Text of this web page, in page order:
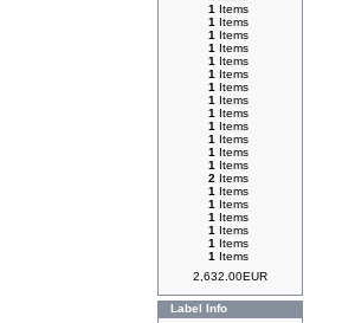
1 Items
1 Items
1 Items
1 Items
1 Items
1 Items
1 Items
1 Items
1 Items
1 Items
1 Items
1 Items
1 Items
2 Items
1 Items
1 Items
1 Items
1 Items
1 Items
1 Items
2,632.00EUR
Label Info